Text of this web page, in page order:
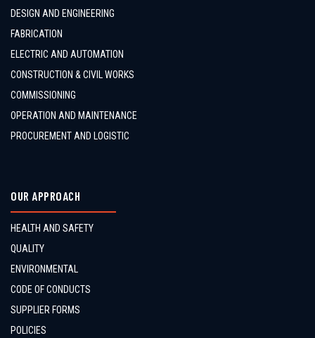
DESIGN AND ENGINEERING
FABRICATION
ELECTRIC AND AUTOMATION
CONSTRUCTION & CIVIL WORKS
COMMISSIONING
OPERATION AND MAINTENANCE
PROCUREMENT AND LOGISTIC
OUR APPROACH
HEALTH AND SAFETY
QUALITY
ENVIRONMENTAL
CODE OF CONDUCTS
SUPPLIER FORMS
POLICIES